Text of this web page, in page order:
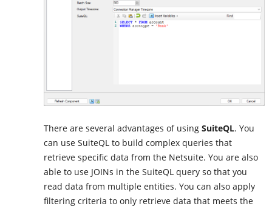
There are several advantages of using SuiteQL. You
can use SuiteQL to build complex queries that
retrieve specific data from the Netsuite. You are also
able to use JOINs in the SuiteQL query so that you
read data from multiple entities. You can also apply
filtering criteria to only retrieve data that meets the